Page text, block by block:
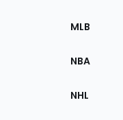
the
MLB
NBA
NHL